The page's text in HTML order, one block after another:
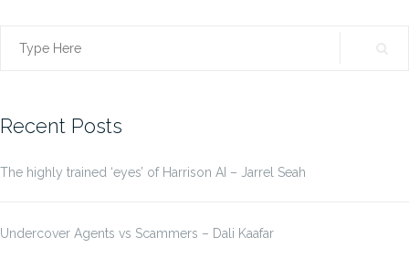
Search
Recent Posts
The highly trained ‘eyes’ of Harrison AI – Jarrel Seah
Undercover Agents vs Scammers – Dali Kaafar